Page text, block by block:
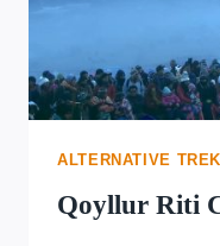
ALTERNATIVE
Qoyllur Riti